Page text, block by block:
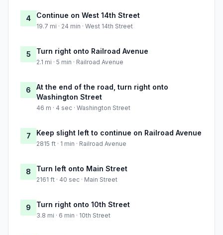
4 Continue on West 14th Street
19.7 mi · 24 min · West 14th Street
5 Turn right onto Railroad Avenue
2.1 mi · 5 min · Railroad Avenue
6
At the end of the road, turn right onto
Washington Street
46 m · 4 sec · Washington Street
7 Keep slight left to continue on Railroad Avenue
2815 ft · 1 min · Railroad Avenue
8 Turn left onto Main Street
2161 ft · 40 sec · Main Street
9 Turn right onto 10th Street
3.8 mi · 6 min · 10th Street